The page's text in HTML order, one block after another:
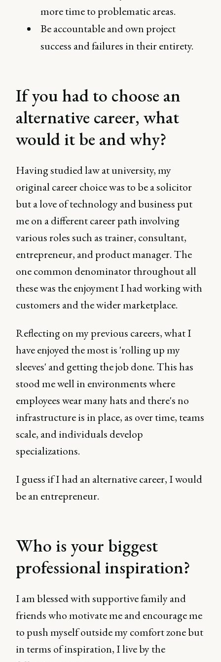
more time to problematic areas.
Be accountable and own project
success and failures in their entirety.
If you had to choose an
alternative career, what
would it be and why?
Having studied law at university, my
original career choice was to be a solicitor
but a love of technology and business put
me on a different career path involving
various roles such as trainer, consultant,
entrepreneur, and product manager. The
one common denominator throughout all
these was the enjoyment I had working with
customers and the wider marketplace.
Reflecting on my previous careers, what I
have enjoyed the most is 'rolling up my
sleeves' and getting the job done. This has
stood me well in environments where
employees wear many hats and there's no
infrastructure is in place, as over time, teams
scale, and individuals develop
specializations.
I guess if I had an alternative career, I would
be an entrepreneur.
Who is your biggest
professional inspiration?
I am blessed with supportive family and
friends who motivate me and encourage me
to push myself outside my comfort zone but
in terms of inspiration, I live by the